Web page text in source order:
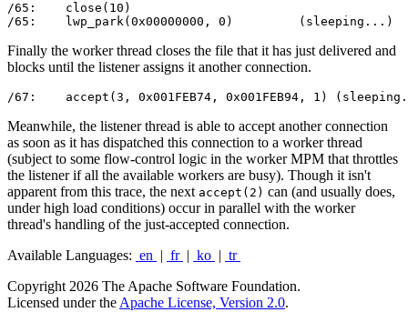
/65:    close(10)
/65:    lwp_park(0x00000000, 0)         (sleeping...)
Finally the worker thread closes the file that it has just delivered and
blocks until the listener assigns it another connection.
/67:    accept(3, 0x001FEB74, 0x001FEB94, 1)
Meanwhile, the listener thread is able to accept another connection
as soon as it has dispatched this connection to a worker thread
(subject to some flow-control logic in the worker MPM that throttles
the listener if all the available workers are busy). Though it isn't
apparent from this trace, the next accept(2) can (and usually does,
under high load conditions) occur in parallel with the worker
thread's handling of the just-accepted connection.
Available Languages: en | fr | ko | tr
Copyright 2026 The Apache Software Foundation.
Licensed under the Apache License, Version 2.0.